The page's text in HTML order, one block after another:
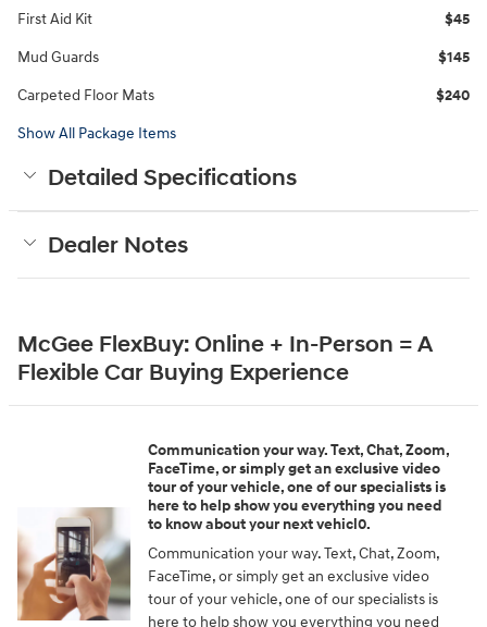
First Aid Kit $45
Mud Guards $145
Carpeted Floor Mats $240
Show All Package Items
Detailed Specifications
Dealer Notes
McGee FlexBuy: Online + In-Person = A
Flexible Car Buying Experience
Communication your way. Text, Chat, Zoom,
FaceTime, or simply get an exclusive video
tour of your vehicle, one of our specialists is
here to help show you everything you need
to know about your next vehicl0.
Communication your way. Text, Chat, Zoom,
FaceTime, or simply get an exclusive video
tour of your vehicle, one of our specialists is
here to help show you everything you need